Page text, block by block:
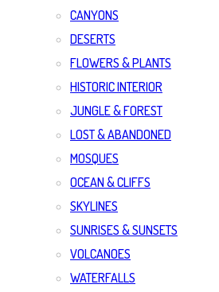
CANYONS
DESERTS
FLOWERS & PLANTS
HISTORIC INTERIOR
JUNGLE & FOREST
LOST & ABANDONED
MOSQUES
OCEAN & CLIFFS
SKYLINES
SUNRISES & SUNSETS
VOLCANOES
WATERFALLS